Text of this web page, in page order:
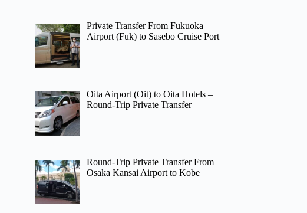
Private Transfer From Fukuoka
Airport (Fuk) to Sasebo Cruise Port
Oita Airport (Oit) to Oita Hotels –
Round-Trip Private Transfer
Round-Trip Private Transfer From
Osaka Kansai Airport to Kobe